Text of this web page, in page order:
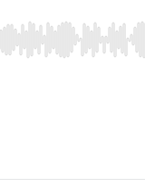
Left/Right to seek,